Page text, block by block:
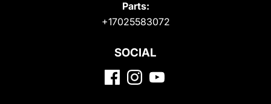
Parts:
+17025583072
SOCIAL